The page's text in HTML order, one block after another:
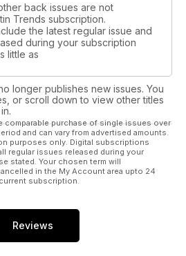
back issues are not
Trends subscription.
the latest regular issue and
during your subscription
little as
longer publishes new issues. You
or scroll down to view other titles
comparable purchase of single issues over
and can vary from advertised amounts.
purposes only. Digital subscriptions
regular issues released during your
stated. Your chosen term will
in the My Account area upto 24
subscription.
Reviews